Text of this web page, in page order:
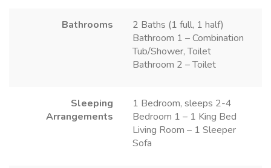
Bathrooms
2 Baths (1 full, 1 half)
Bathroom 1 – Combination
Tub/Shower, Toilet
Bathroom 2 – Toilet
Sleeping
Arrangements
1 Bedroom, sleeps 2-4
Bedroom 1 – 1 King Bed
Living Room – 1 Sleeper
Sofa